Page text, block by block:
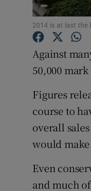
2014 is at last the
Against
50,000
Figures
course to
overall
would
Even
and much